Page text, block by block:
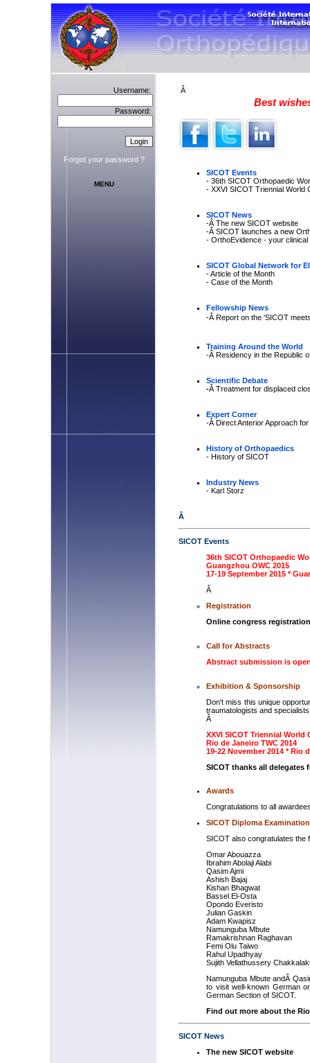
Username:
Password:
Forgot your password ?
MENU
Â
Best
SICOT Events
- 36th SICOT Orthopaedic
- XXVI SICOT Triennial World
SICOT News
-Â The new SICOT website
-Â SICOT launches a new
- OrthoEvidence - your
SICOT Global Network for
- Article of the Month
- Case of the Month
Fellowship News
-Â Report on the 'SICOT
Training Around the World
-Â Residency in the Republic
Scientific Debate
-Â Treatment for displaced
Expert Corner
-Â Direct Anterior Approach
History of Orthopaedics
- History of SICOT
Industry News
- Karl Storz
Â
SICOT Events
36th SICOT Orthopaedic
Guangzhou OWC 2015
17-19 September 2015 *
Â
Registration
Online congress
Call for Abstracts
Abstract submission is
Exhibition & Sponsorship
Don't miss this unique
traumatologists and
Â
XXVI SICOT Triennial
Rio de Janeiro TWC 2014
19-22 November 2014 * Rio
SICOT thanks all
Awards
Congratulations to all
SICOT Diploma Examination
SICOT also congratulates the
Omar Abouazza
Ibrahim Abolaji Alabi
Qasim Ajmi
Ashish Bajaj
Kishan Bhagwat
Bassel El-Osta
Opondo Everisto
Julian Gaskin
Adam Kwapisz
Namunguba Mbute
Ramakrishnan Raghavan
Femi Olu Taiwo
Rahul Upadhyay
Sujith Vellathussery
Namunguba Mbute andÂ
to visit well-known German
German Section of SICOT.
Find out more about the
SICOT News
The new SICOT website